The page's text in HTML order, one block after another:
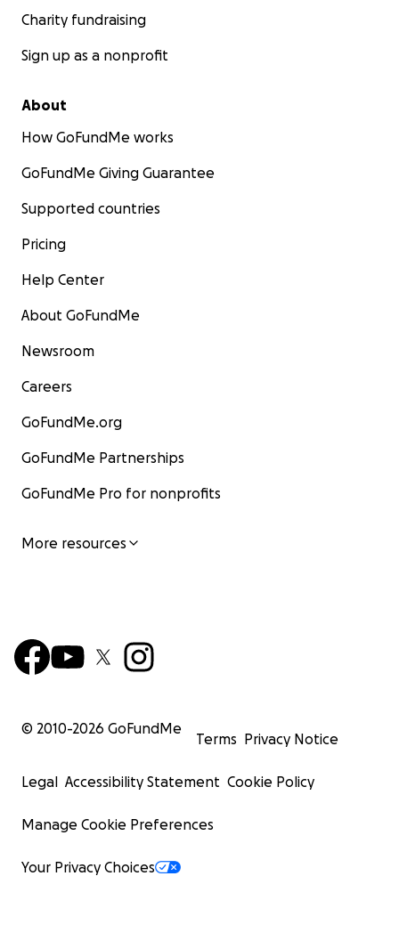
Charity fundraising
Sign up as a nonprofit
About
How GoFundMe works
GoFundMe Giving Guarantee
Supported countries
Pricing
Help Center
About GoFundMe
Newsroom
Careers
GoFundMe.org
GoFundMe Partnerships
GoFundMe Pro for nonprofits
More resources
© 2010-2026 GoFundMe
Terms Privacy Notice
Legal Accessibility Statement Cookie Policy
Manage Cookie Preferences
Your Privacy Choices